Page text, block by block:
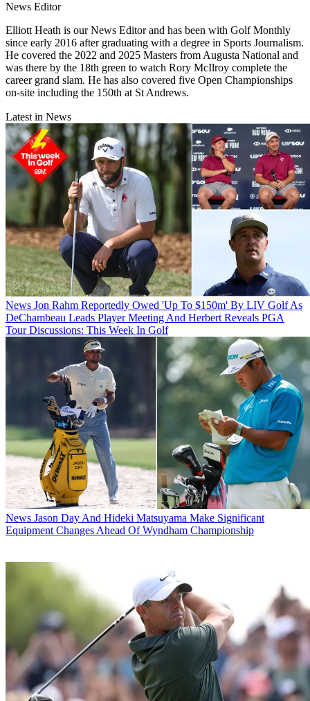
News Editor
Elliott Heath is our News Editor and has been with Golf Monthly
since early 2016 after graduating with a degree in Sports Journalism.
He covered the 2022 and 2025 Masters from Augusta National and
was there by the 18th green to watch Rory McIlroy complete the
career grand slam. He has also covered five Open Championships
on-site including the 150th at St Andrews.
Latest in News
News Jon Rahm Reportedly Owed 'Up To $150m' By LIV Golf As
DeChambeau Leads Player Meeting And Herbert Reveals PGA
Tour Discussions: This Week In Golf
News Jason Day And Hideki Matsuyama Make Significant
Equipment Changes Ahead Of Wyndham Championship